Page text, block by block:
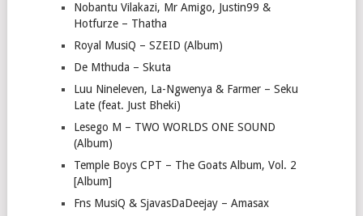
Nobantu Vilakazi, Mr Amigo, Justin99 &
Hotfurze – Thatha
Royal MusiQ – SZEID (Album)
De Mthuda – Skuta
Luu Nineleven, La-Ngwenya & Farmer – Seku
Late (feat. Just Bheki)
Lesego M – TWO WORLDS ONE SOUND
(Album)
Temple Boys CPT – The Goats Album, Vol. 2
[Album]
Fns MusiQ & SjavasDaDeejay – Amasax